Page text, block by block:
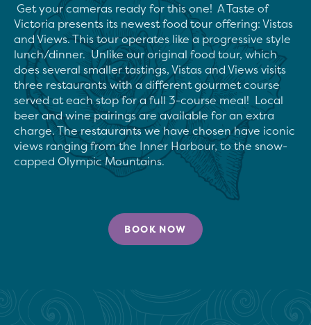
Get your cameras ready for this one!  A Taste of
Victoria presents its newest food tour offering: Vistas
and Views. This tour operates like a progressive style
lunch/dinner.  Unlike our original food tour, which
does several smaller tastings, Vistas and Views visits
three restaurants with a different gourmet course
served at each stop for a full 3-course meal!  Local
beer and wine pairings are available for an extra
charge. The restaurants we have chosen have iconic
views ranging from the Inner Harbour, to the snow-
capped Olympic Mountains.
BOOK NOW